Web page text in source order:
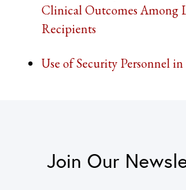
Clinical Outcomes Among
Recipients
Use of Security Personnel
Join Our